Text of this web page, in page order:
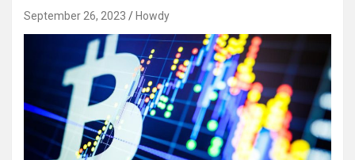
September 26, 2023 Howdy